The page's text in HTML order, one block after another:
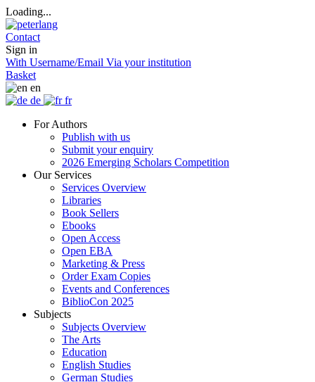
Loading...
Contact
Sign in
With Username/Email Via your institution
Basket
en
de
fr
For Authors
Publish with us
Submit your enquiry
2026 Emerging Scholars Competition
Our Services
Services Overview
Libraries
Book Sellers
Ebooks
Open Access
Open EBA
Marketing & Press
Order Exam Copies
Events and Conferences
BiblioCon 2025
Subjects
Subjects Overview
The Arts
Education
English Studies
German Studies